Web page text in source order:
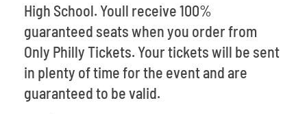
High School. Youll receive 100%
guaranteed seats when you order from
Only Philly Tickets. Your tickets will be sent
in plenty of time for the event and are
guaranteed to be valid.